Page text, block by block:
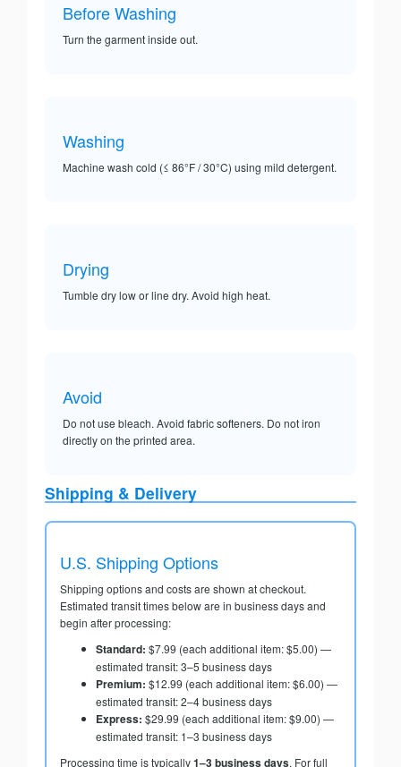
Before Washing
Turn the garment inside out.
Washing
Machine wash cold (≤ 86°F / 30°C) using mild detergent.
Drying
Tumble dry low or line dry. Avoid high heat.
Avoid
Do not use bleach. Avoid fabric softeners. Do not iron
directly on the printed area.
Shipping & Delivery
U.S. Shipping Options
Shipping options and costs are shown at checkout.
Estimated transit times below are in business days and
begin after processing:
Standard: $7.99 (each additional item: $5.00) —
estimated transit: 3–5 business days
Premium: $12.99 (each additional item: $6.00) —
estimated transit: 2–4 business days
Express: $29.99 (each additional item: $9.00) —
estimated transit: 1–3 business days
Processing time is typically1–3 business days. For full